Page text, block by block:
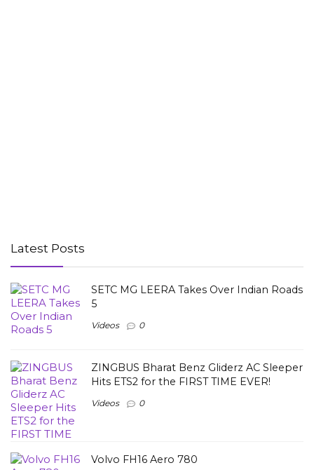
Latest Posts
SETC MG LEERA Takes Over Indian Roads
5
Videos 0
ZINGBUS Bharat Benz Gliderz AC Sleeper
Hits ETS2 for the FIRST TIME EVER!
Videos 0
Volvo FH16 Aero 780